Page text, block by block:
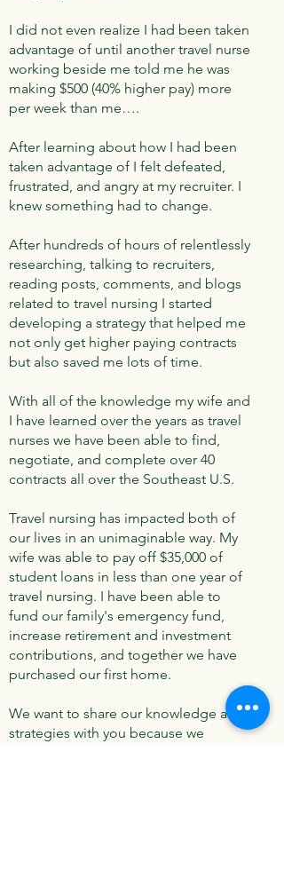
I did not even realize I had been taken
advantage of until another travel nurse
working beside me told me he was
making $500 (40% higher pay) more
per week than me….
After learning about how I had been
taken advantage of I felt defeated,
frustrated, and angry at my recruiter. I
knew something had to change.
After hundreds of hours of relentlessly
researching, talking to recruiters,
reading posts, comments, and blogs
related to travel nursing I started
developing a strategy that helped me
not only get higher paying contracts
but also saved me lots of time.
With all of the knowledge my wife and
I have learned over the years as travel
nurses we have been able to find,
negotiate, and complete over 40
contracts all over the Southeast U.S.
Travel nursing has impacted both of
our lives in an unimaginable way. My
wife was able to pay off $35,000 of
student loans in less than one year of
travel nursing. I have been able to
fund our family's emergency fund,
increase retirement and investment
contributions, and together we have
purchased our first home.
We want to share our knowledge and
strategies with you because we